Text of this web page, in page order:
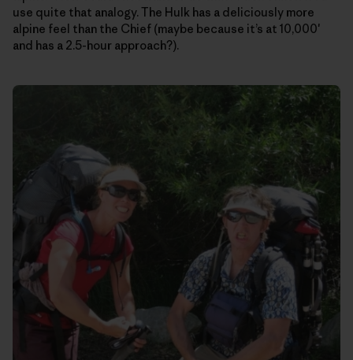
use quite that analogy. The Hulk has a deliciously more
alpine feel than the Chief (maybe because it’s at 10,000′
and has a 2.5-hour approach?).